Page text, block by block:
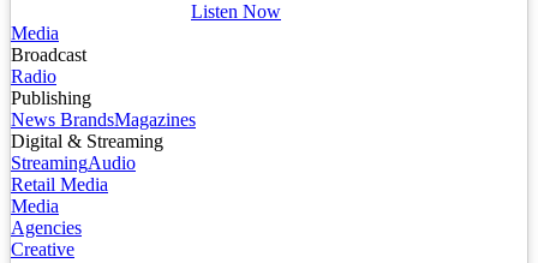
Listen Now
Media
Broadcast
Radio
Publishing
News BrandsMagazines
Digital & Streaming
StreamingAudio
Retail Media
Media
Agencies
Creative